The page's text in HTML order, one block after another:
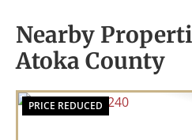
Nearby
Atoka County
PRICE REDUCED